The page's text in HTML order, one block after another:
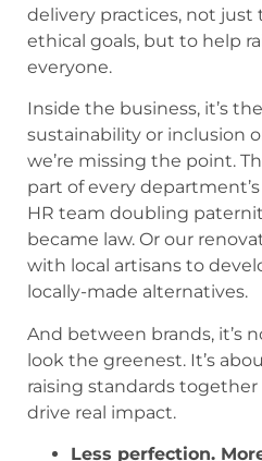
delivery practices, not
ethical goals, but to help
everyone.
Inside the business, it’s
sustainability or inclusion
we’re missing the point.
part of every
HR team doubling
became law. Or our
with local artisans to
locally-made alternatives.
And between brands, it’s
look the greenest. It’s
raising standards
drive real impact.
Less perfection.